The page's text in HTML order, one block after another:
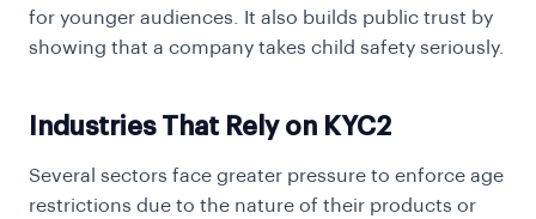
for younger audiences. It also builds public trust by
showing that a company takes child safety seriously.
Industries That Rely on KYC2
Several sectors face greater pressure to enforce age
restrictions due to the nature of their products or